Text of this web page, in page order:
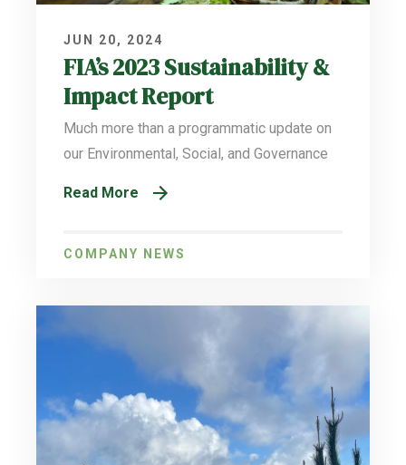
JUN 20, 2024
FIA’s 2023 Sustainability &
Impact Report
Much more than a programmatic update on
our Environmental, Social, and Governance
Read More
COMPANY NEWS